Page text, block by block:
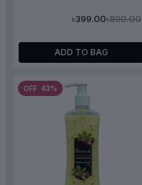
৳890.00
৳399.00
ADD TO BAG
OFF 43%